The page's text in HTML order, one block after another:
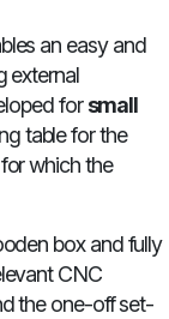
an easy and
external
forsmall
table for the
which the
box and fully
CNC
the one-off set-